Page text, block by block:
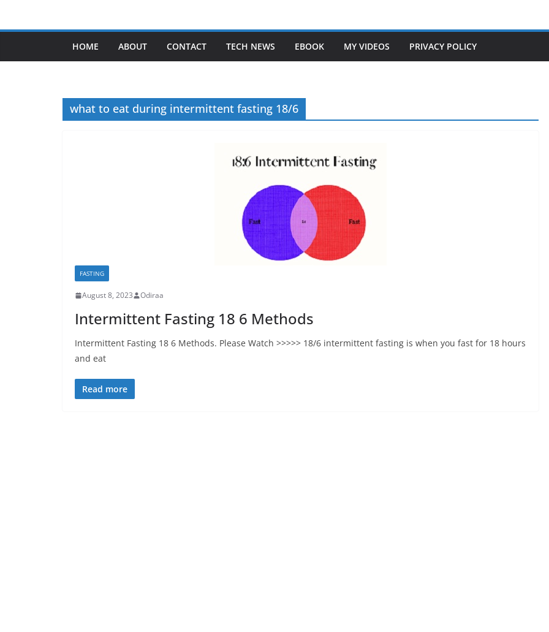
HOME ABOUT CONTACT TECH NEWS EBOOK MY VIDEOS PRIVACY POLICY
what to eat during intermittent fasting 18/6
FASTING
August 8, 2023 Odiraa
Intermittent Fasting 18 6 Methods
Intermittent Fasting 18 6 Methods. Please Watch >>>>> 18/6 intermittent fasting is when you fast for 18 hours
and eat
Read more